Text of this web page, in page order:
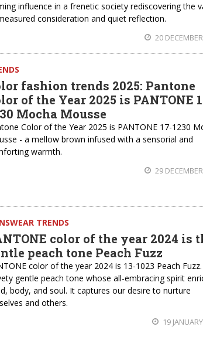
influence in a frenetic society rediscovering the
consideration and quiet reflection.
20
fashion trends 2025: Pantone
of the Year 2025 is PANTONE
Mocha Mousse
Color of the Year 2025 is PANTONE 17-1230
- a mellow brown infused with a sensorial and
warmth.
29
TRENDS
color of the year 2024 is
peach tone Peach Fuzz
color of the year 2024 is 13-1023 Peach
gentle peach tone whose all-embracing spirit
body, and soul. It captures our desire to nurture
and others.
19